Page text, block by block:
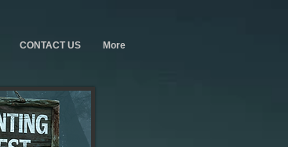
CONTACT US More